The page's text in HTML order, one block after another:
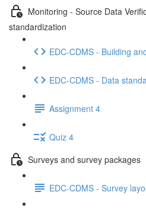
Monitoring - Source Data
standardization
EDC-CDMS - Building
EDC-CDMS - Data
Assignment 4
Quiz 4
Surveys and survey packages
EDC-CDMS - Survey